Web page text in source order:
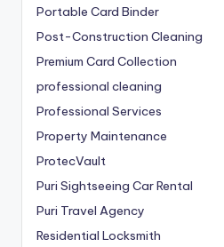
Portable Card Binder
Post-Construction Cleaning
Premium Card Collection
professional cleaning
Professional Services
Property Maintenance
ProtecVault
Puri Sightseeing Car Rental
Puri Travel Agency
Residential Locksmith